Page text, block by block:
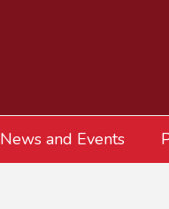
News and Events